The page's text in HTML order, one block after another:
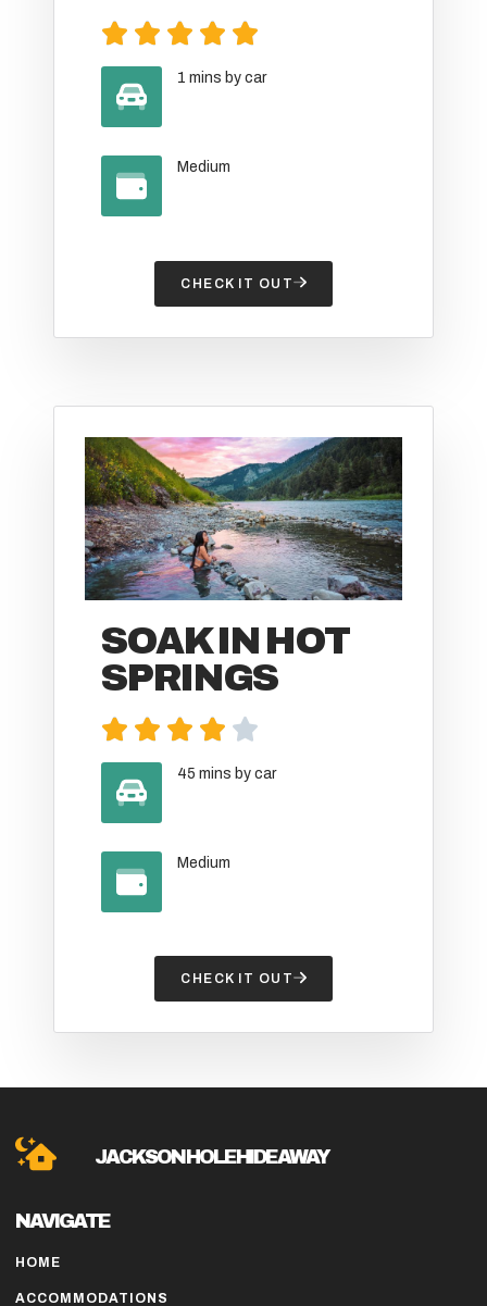
    
1 mins by car
Medium
CHECK IT OUT
SOAK IN HOT
SPRINGS
    
45 mins by car
Medium
CHECK IT OUT
JACKSON HOLE HIDE AWAY
NAVIGATE
HOME
ACCOMMODATIONS